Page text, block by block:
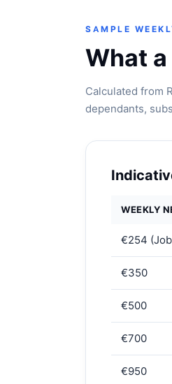
SAMPLE
What
Calculated from
dependants,
WEEKLY
€254
€350
€500
€700
€950